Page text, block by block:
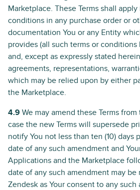
Marketplace. These Terms shall
conditions in any purchase order or
documentation You or any Entity
provides (all such terms or
and, except as expressly stated
agreements, representations,
which may be relied upon by either
the Marketplace.
4.9 We may amend these Terms
case the new Terms will supersede
notify You not less than ten (10)
date of any such amendment and
Applications and the Marketplace
date of any such amendment may
Zendesk as Your consent to any such